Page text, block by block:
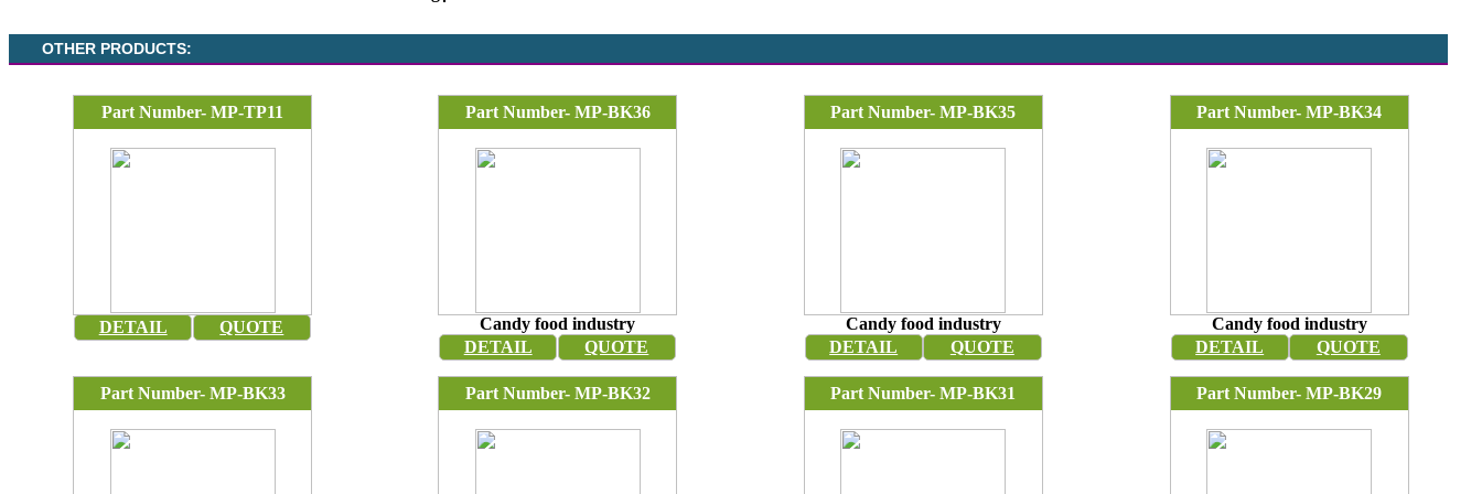
OTHER PRODUCTS:
Part Number- MP-TP11
DETAIL QUOTE
Part Number- MP-BK36
Candy food industry
DETAIL
QUOTE
Part Number- MP-BK35
Candy food industry
DETAIL
QUOTE
Part Number- MP-BK34
Candy food industry
DETAIL
QUOTE
Part Number- MP-BK33 Part Number- MP-BK32 Part Number- MP-BK31 Part Number- MP-BK29